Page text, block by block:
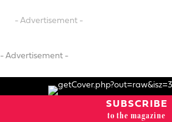
- Advertisement -
- Advertisement -
SUBSCRIBE
to the magazine